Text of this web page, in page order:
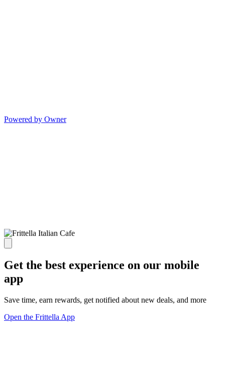
Powered by Owner
Get the best experience on our mobile
app
Save time, earn rewards, get notified about new deals, and more
Open the Frittella App